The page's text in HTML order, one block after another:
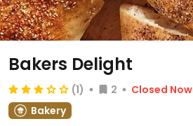
Bakers Delight
(1) 2
Closed Now
Bakery